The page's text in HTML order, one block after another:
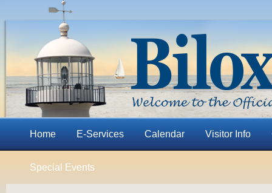
Home E-Services Calendar Visitor Info
Special Events